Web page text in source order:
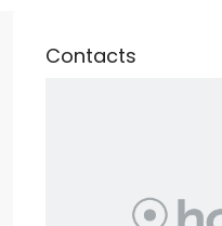
Contacts